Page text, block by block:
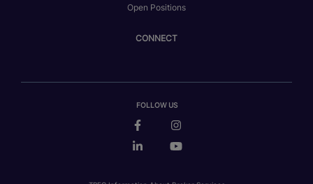
Open Positions
CONNECT
FOLLOW US